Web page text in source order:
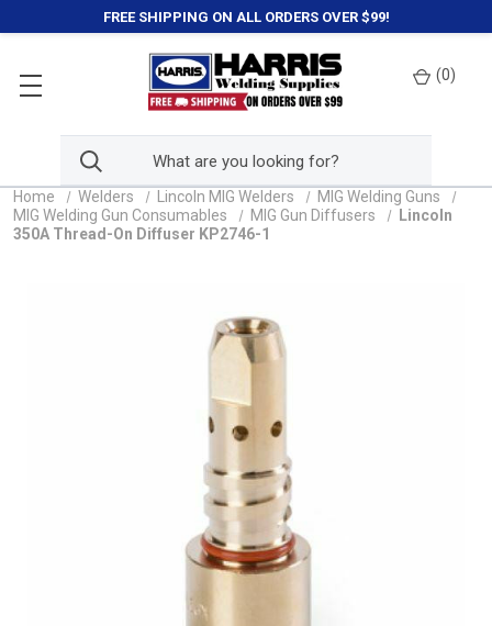
FREE SHIPPING ON ALL ORDERS OVER $99!
(0)
Home Welders Lincoln MIG Welders
MIG Welding Guns
MIG Welding Gun Consumables
MIG Gun Diffusers
Lincoln
350A Thread-On Diffuser KP2746-1